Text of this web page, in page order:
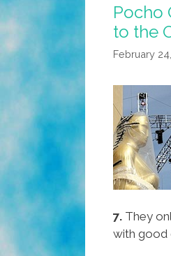
Pocho
to the
February
7. They
with good